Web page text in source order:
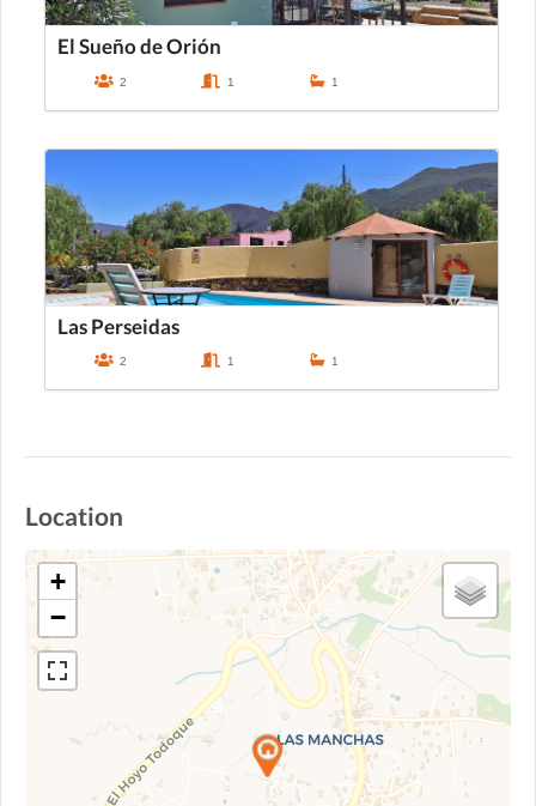
El Sueño de Orión
2 1 1
Las Perseidas
2 1 1
Location
+
−